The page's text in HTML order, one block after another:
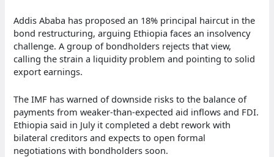
Addis Ababa has proposed an 18% principal haircut in the
bond restructuring, arguing Ethiopia faces an insolvency
challenge. A group of bondholders rejects that view,
calling the strain a liquidity problem and pointing to solid
export earnings.
The IMF has warned of downside risks to the balance of
payments from weaker-than-expected aid inflows and FDI.
Ethiopia said in July it completed a debt rework with
bilateral creditors and expects to open formal
negotiations with bondholders soon.